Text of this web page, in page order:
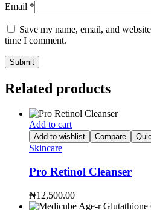
Email *
Save my name, email, and
time I comment.
Related products
Add to cart
Add to wishlist Compare
Skincare
Pro Retinol Cleanser
₦12,500.00